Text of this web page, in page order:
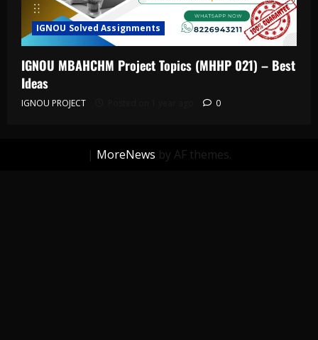
IGNOU Solved Assignments
IGNOU MBAHCHM Project Topics (MHHP 021) – Best
Ideas
IGNOU PROJECT 0
| MoreNews by AF themes.